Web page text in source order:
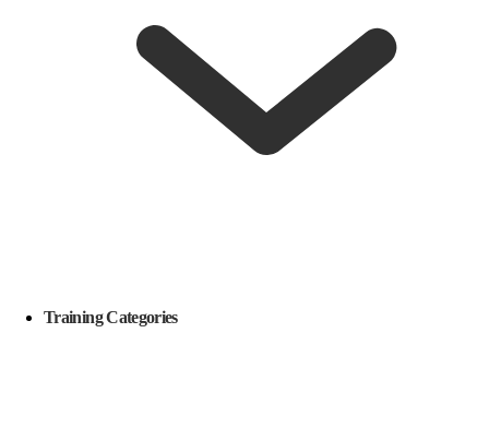
Training Categories